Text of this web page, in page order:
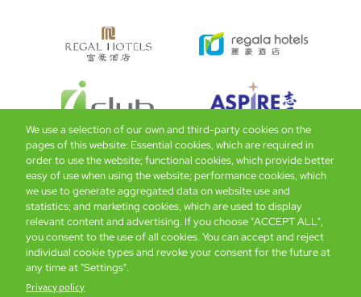
Global HomeAbout UsOffersRooms & SuitesLoyalty
Be the first to know what’s new!
We use a selection of our own and third-party cookies on the
pages of this website: Essential cookies, which are required in
order to use the website; functional cookies, which provide better
easy of use when using the website; performance cookies, which
we use to generate aggregated data on website use and
statistics; and marketing cookies, which are used to display
relevant content and advertising. If you choose "ACCEPT ALL",
you consent to the use of all cookies. You can accept and reject
individual cookie types and revoke your consent for the future at
any time at "Settings".
Privacy policy